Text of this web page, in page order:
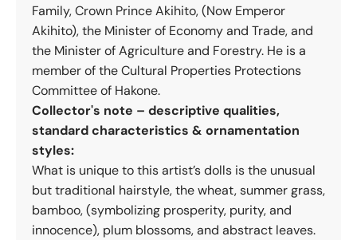
Family, Crown Prince Akihito, (Now Emperor
Akihito), the Minister of Economy and Trade, and
the Minister of Agriculture and Forestry. He is a
member of the Cultural Properties Protections
Committee of Hakone.
Collector's note – descriptive qualities,
standard characteristics & ornamentation
styles:
What is unique to this artist’s dolls is the unusual
but traditional hairstyle, the wheat, summer grass,
bamboo, (symbolizing prosperity, purity, and
innocence), plum blossoms, and abstract leaves.